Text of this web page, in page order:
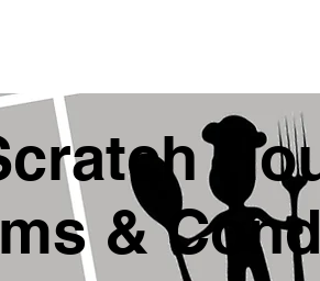
&